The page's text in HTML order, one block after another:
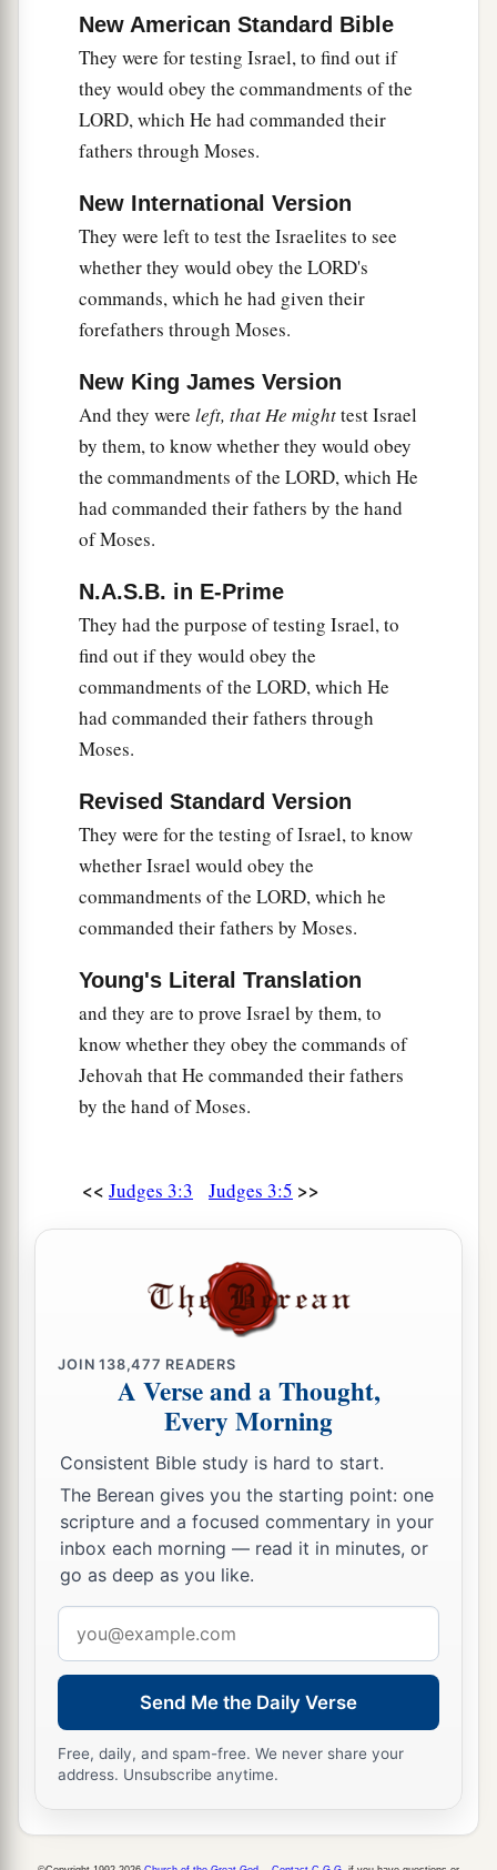
double-edged and a cubit in length) and fastened
So he brought the tribute to Eglon king of
Moab. (Now Eglonwasa very fat man.)
And when he had finished presenting the
tribute, he sent away the people who had carried
But he himself turned backafrom the stone
images thatwereat Gilgal, and said, “I have a
secret message for you, O king.” He said, “Keep
from him. ‡
So Ehud came to him (now he was sitting
upstairs in his cool private chamber). Then Ehud
said, “I have a message from God for you.” So he
arose from
dagger from his right thigh, and thrust it into his
belly.
Even the hilt went in after the blade, and the
fat closed over the blade, for he did not draw the
dagger out of his belly; and his entrails came
shut the doors of the upper room behind him and
locked them.
When he had gone out, Eglon’sservants came
upper room were locked. So they said, “He is
probablyaattending to his needs in the cool
chamber.” ‡
So they waited till they were
openedthem.And there was their master, fallen
dead on the floor. ‡
But Ehud had escaped while they delayed, and
passed beyond the1stone images and escaped to
And it happened, when he arrived, that
blew the trumpet in thebmountains of Ephraim,
and the children of Israel went down with him
from the mountains; and1he led them. ‡
28Then he said to them, “Followme,for athe
Lordhas delivered your enemies the Moabites
seized thebfords of the Jordan leading to Moab,
and did not allow anyone to cross over. ‡
And at that time they killed about ten
thousand men of Moab, all stout men of valor;
not a man escaped.
New American Standard Bible
They were for testing Israel, to find out if
they would obey the commandments of the
LORD, which He had commanded their
fathers through Moses.
New International Version
They were left to test the Israelites to see
whether they would obey the LORD's
commands, which he had given their
forefathers through Moses.
New King James Version
And they were left, that He mighttest Israel
by them, to know whether they would obey
the commandments of the LORD, which He
had commanded their fathers by the hand
of Moses.
N.A.S.B. in E-Prime
They had the purpose of testing Israel, to
find out if they would obey the
commandments of the LORD, which He
had commanded their fathers through
Moses.
Revised Standard Version
They were for the testing of Israel, to know
whether Israel would obey the
commandments of the LORD, which he
commanded their fathers by Moses.
Young's Literal Translation
and they are to prove Israel by them, to
know whether they obey the commands of
Jehovah that He commanded their fathers
by the hand of Moses.
<< Judges 3:3 Judges 3:5 >>
JOIN138,477 READERS
A Verse and a Thought,
Every Morning
Consistent Bible study is hard to start.
The Berean gives you the starting point: one
scripture and a focused commentary in your
inbox each morning — read it in minutes, or
go as deep as you like.
address
Send Me the Daily Verse
Free, daily, and spam-free. We never share your
address. Unsubscribe anytime.